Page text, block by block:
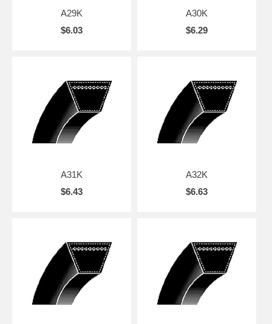
A29K
$6.03
A30K
$6.29
A31K
$6.43
A32K
$6.63